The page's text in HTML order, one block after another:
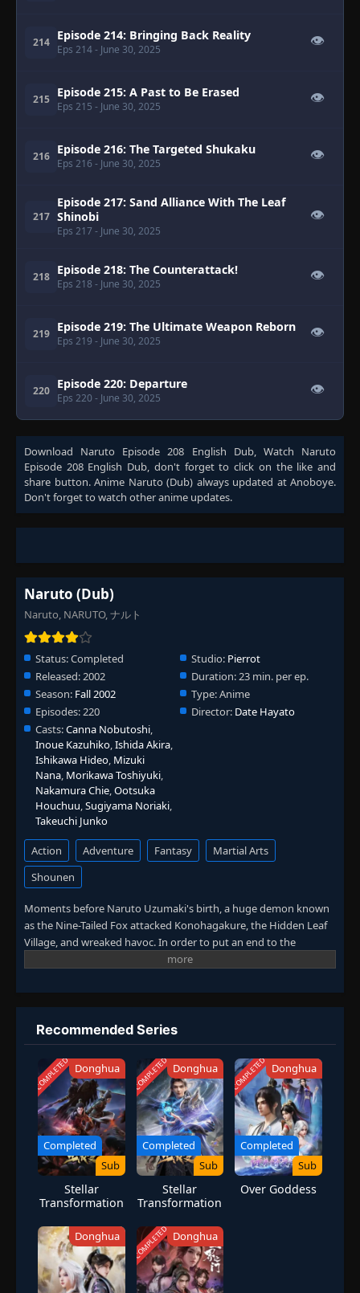
214 Episode 214: Bringing Back Reality
Eps 214- June 30, 2025
👁
215 Episode 215: A Past to Be Erased
Eps 215 - June 30, 2025
👁
216 Episode 216: The Targeted Shukaku
Eps 216 - June 30, 2025
👁
217
Episode 217: Sand Alliance With The Leaf
Shinobi
Eps 217 - June 30, 2025
👁
218 Episode 218: The Counterattack!
Eps 218 - June 30, 2025
👁
219 Episode 219: The Ultimate Weapon Reborn
Eps 219 - June 30, 2025
👁
220 Episode 220: Departure
Eps 220 - June 30, 2025
👁
Download Naruto Episode 208 English Dub, Watch Naruto
Episode 208 English Dub, don't forget to click on the like and
share button. Anime Naruto (Dub) always updated at Anoboye.
Don't forget to watch other anime updates.
Naruto (Dub)
Naruto, NARUTO, ナルト
Status:Completed Studio: Pierrot
Released:2002 Duration:23 min. per ep.
Season: Fall 2002 Type:Anime
Episodes:220 Director: Date Hayato
Casts:Canna Nobutoshi,
Inoue Kazuhiko,Ishida Akira,
Ishikawa Hideo, Mizuki
Nana, Morikawa Toshiyuki,
Nakamura Chie,Ootsuka
Houchuu,Sugiyama Noriaki,
Takeuchi Junko
Action Adventure Fantasy
Martial Arts
Shounen
Moments before Naruto Uzumaki's birth, a huge demon known
as the Nine-Tailed Fox attacked Konohagakure, the Hidden Leaf
Village, and wreaked havoc. In order to put an end to the
demon's rampage, the leader of the village, the Fourth Hokage,
newborn Naruto. In the present, Naruto is a hyperactive and
knuckle-headed ninja growing up within Konohagakure.
Shunned because of the demon inside him, Naruto struggles to
find his place in the village. His one burning desire to become the
Hokage and be acknowledged by the villagers who despise him.
However, while his goal leads him to unbreakable bonds with
lifelong friends, it also lands him in the crosshairs of many deadly
foes. [Written by MAL Rewrite]
Recommended Series
COMPLETED Donghua
Completed
Sub
Stellar
Transformation
COMPLETED Donghua
Completed
Sub
Stellar
Transformation
COMPLETED Donghua
Completed
Sub
Over Goddess
Donghua COMPLETED Donghua